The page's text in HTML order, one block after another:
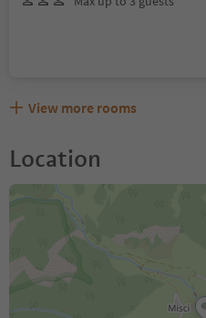
View more rooms
Location